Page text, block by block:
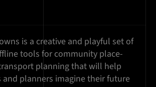
is a creative and playful set of
tools for community place-
planning that will help
planners imagine their future